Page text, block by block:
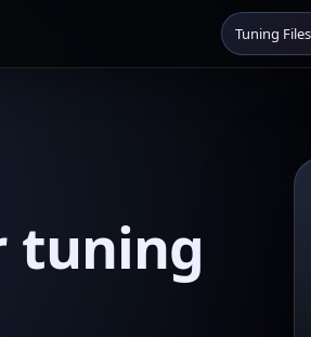
Tuning
tuning